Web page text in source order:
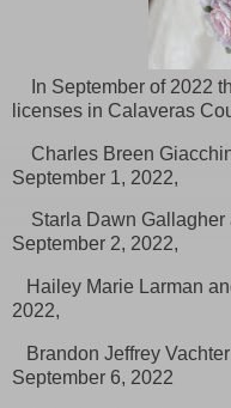
In September of 2022
licenses in Calaveras
Charles Breen
September 1, 2022,
Starla Dawn Gallagher
September 2, 2022,
Hailey Marie Larman
2022,
Brandon Jeffrey
September 6, 2022